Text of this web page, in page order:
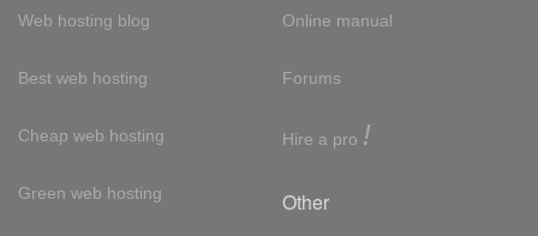
Web hosting blog
Best web hosting
Cheap web hosting
Green web hosting
Online manual
Forums
Hire a pro !
Other